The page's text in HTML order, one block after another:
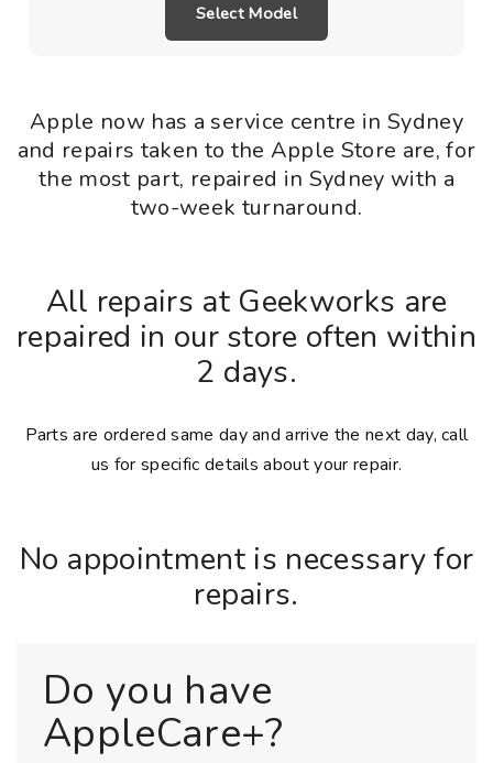
Select Model
Apple now has a service centre in Sydney
and repairs taken to the Apple Store are, for
the most part, repaired in Sydney with a
two-week turnaround.
All repairs at Geekworks are
repaired in our store often within
2 days.
Parts are ordered same day and arrive the next day, call
us for specific details about your repair.
No appointment is necessary for
repairs.
Do you have
AppleCare+?